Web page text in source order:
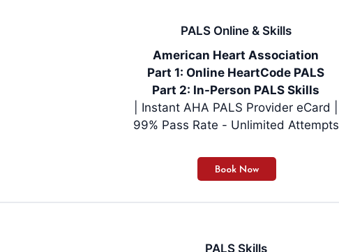
PALS Online & Skills
American Heart Association
Part 1: Online HeartCode PALS
Part 2: In-Person PALS Skills
| Instant AHA PALS Provider eCard |
99% Pass Rate - Unlimited Attempts
PALS Skills